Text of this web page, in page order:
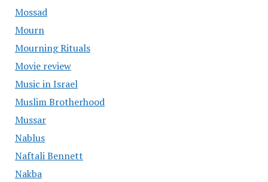
Mossad
Mourn
Mourning Rituals
Movie review
Music in Israel
Muslim Brotherhood
Mussar
Nablus
Naftali Bennett
Nakba